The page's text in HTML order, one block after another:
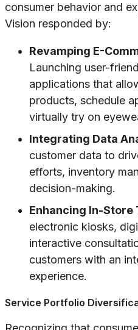
consumer behavior and
Vision responded by:
Revamping E-
Launching user-
applications that
products, schedule
virtually try on
Integrating Data
customer data to
efforts, inventory
decision-making.
Enhancing In-Store
electronic kiosks,
interactive
customers with an
experience.
Service Portfolio